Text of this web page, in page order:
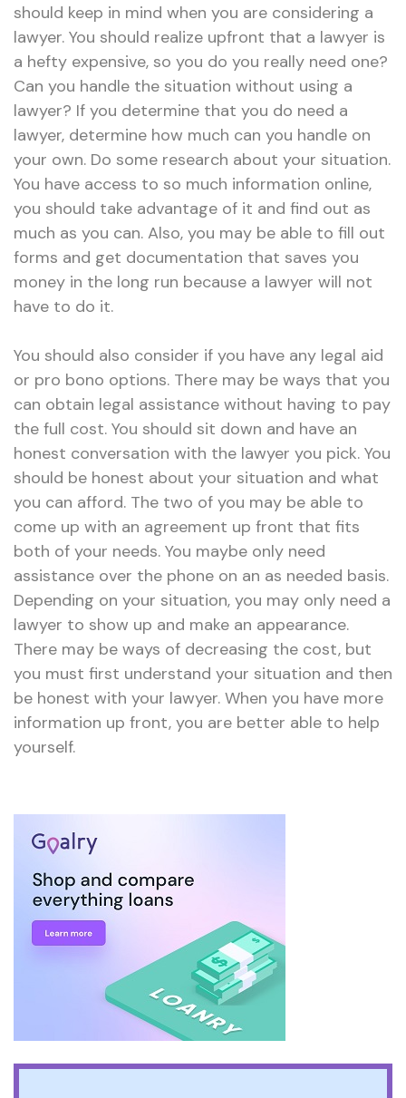
should keep in mind when you are considering a
lawyer. You should realize upfront that a lawyer is
a hefty expensive, so you do you really need one?
Can you handle the situation without using a
lawyer? If you determine that you do need a
lawyer, determine how much can you handle on
your own. Do some research about your situation.
You have access to so much information online,
you should take advantage of it and find out as
much as you can. Also, you may be able to fill out
forms and get documentation that saves you
money in the long run because a lawyer will not
have to do it.
You should also consider if you have any legal aid
or pro bono options. There may be ways that you
can obtain legal assistance without having to pay
the full cost. You should sit down and have an
honest conversation with the lawyer you pick. You
should be honest about your situation and what
you can afford. The two of you may be able to
come up with an agreement up front that fits
both of your needs. You maybe only need
assistance over the phone on an as needed basis.
Depending on your situation, you may only need a
lawyer to show up and make an appearance.
There may be ways of decreasing the cost, but
you must first understand your situation and then
be honest with your lawyer. When you have more
information up front, you are better able to help
yourself.